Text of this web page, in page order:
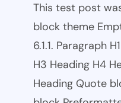
This test post
block theme
6.1.1. Paragraph
H3 Heading H4
Heading Quote